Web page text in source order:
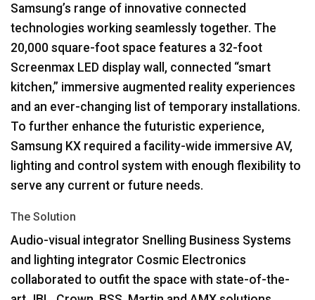
Samsung’s range of innovative connected
technologies working seamlessly together. The
20,000 square-foot space features a 32-foot
Screenmax LED display wall, connected “smart
kitchen,” immersive augmented reality experiences
and an ever-changing list of temporary installations.
To further enhance the futuristic experience,
Samsung KX required a facility-wide immersive AV,
lighting and control system with enough flexibility to
serve any current or future needs.
The Solution
Audio-visual integrator Snelling Business Systems
and lighting integrator Cosmic Electronics
collaborated to outfit the space with state-of-the-